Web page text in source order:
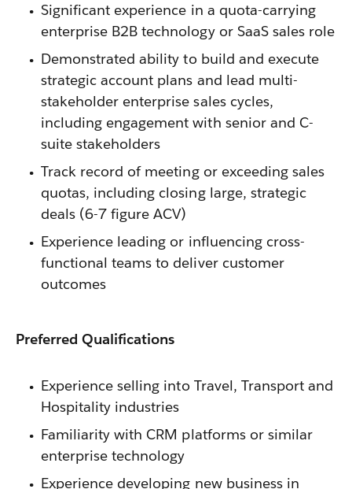
Significant experience in a quota-carrying
enterprise B2B technology or SaaS sales role
Demonstrated ability to build and execute
strategic account plans and lead multi-
stakeholder enterprise sales cycles,
including engagement with senior and C-
suite stakeholders
Track record of meeting or exceeding sales
quotas, including closing large, strategic
deals (6-7 figure ACV)
Experience leading or influencing cross-
functional teams to deliver customer
outcomes
Preferred Qualifications
Experience selling into Travel, Transport and
Hospitality industries
Familiarity with CRM platforms or similar
enterprise technology
Experience developing new business in